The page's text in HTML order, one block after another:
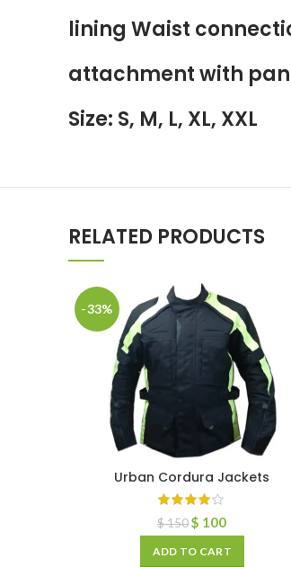
lining Waist
attachment with
Size: S, M, L, XL, XXL
RELATED PRODUCTS
-33%
Urban Cordura Jackets
$150 $ 100
ADD TO CART